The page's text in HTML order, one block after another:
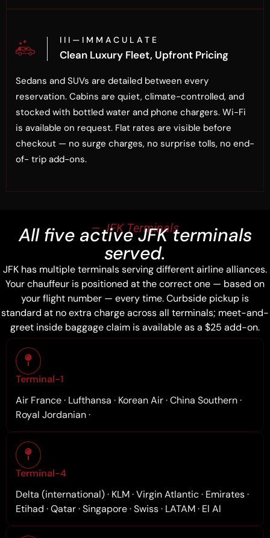
I I I — I M M A C U L A T E
Clean Luxury Fleet, Upfront Pricing
Sedans and SUVs are detailed between every
reservation. Cabins are quiet, climate-controlled, and
stocked with bottled water and phone chargers. Wi-Fi
is available on request. Flat rates are visible before
checkout — no surge charges, no surprise tolls, no end-
of- trip add-ons.
— JFK Terminals
All five active JFK terminals
served.
JFK has multiple terminals serving different airline alliances.
Your chauffeur is positioned at the correct one — based on
your flight number — every time. Curbside pickup is
standard at no extra charge across all terminals; meet-and-
greet inside baggage claim is available as a $25 add-on.
Terminal-1
Air France · Lufthansa · Korean Air · China Southern ·
Royal Jordanian ·
Terminal-4
Delta (international) · KLM · Virgin Atlantic · Emirates ·
Etihad · Qatar · Singapore · Swiss · LATAM · El Al